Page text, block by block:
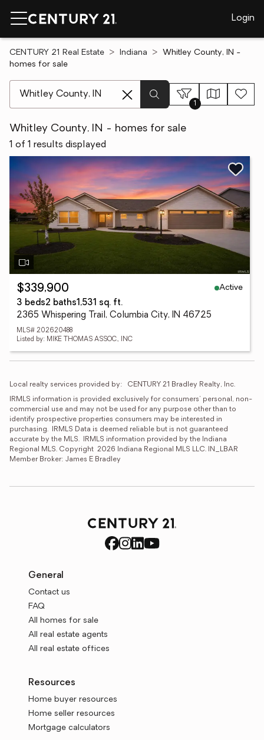
Login
CENTURY 21 Real Estate Indiana
Whitley County, IN -
homes for sale
1
Whitley County, IN - homes for sale
1 of 1 results displayed
$339,900
Active
3 beds2 baths1,531 sq. ft.
2365 Whispering Trail, Columbia City, IN 46725
MLS# 202620488
Listed by: MIKE THOMAS ASSOC., INC
Local realty services provided by: CENTURY 21 Bradley Realty, Inc.
IRMLS information is provided exclusively for consumers' personal, non-
commercial use and may not be used for any purpose other than to
identify prospective properties consumers may be interested in
purchasing.  IRMLS Data is deemed reliable but is not guaranteed
accurate by the MLS.  IRMLS information provided by the Indiana
Regional MLS. Copyright  2026 Indiana Regional MLS LLC. IN_LBAR
Member Broker: James E Bradley
General
Contact us
FAQ
All homes for sale
All real estate agents
All real estate offices
Resources
Home buyer resources
Home seller resources
Mortgage calculators